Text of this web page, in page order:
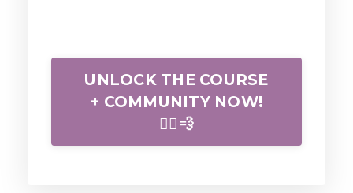
UNLOCK THE COURSE
+ COMMUNITY NOW!
🏃‍♀️💨